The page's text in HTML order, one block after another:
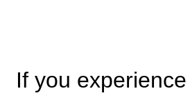
If you